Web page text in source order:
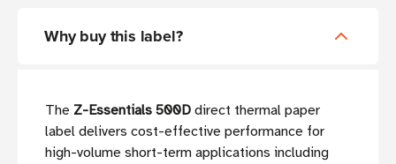
Why buy this label?
The Z-Essentials 500D direct thermal paper
label delivers cost-effective performance for
high-volume short-term applications including